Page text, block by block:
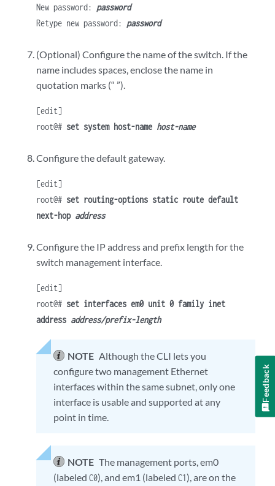
New password: password
Retype new password: password
(Optional) Configure the name of the switch. If the
name includes spaces, enclose the name in
quotation marks (“ ”).
[edit]
root@# set system host-name host-name
Configure the default gateway.
[edit]
root@# set routing-options static route default
next-hop address
Configure the IP address and prefix length for the
switch management interface.
[edit]
root@# set interfaces em0 unit 0 family inet
address address/prefix-length
NOTE Although the CLI lets you
configure two management Ethernet
interfaces within the same subnet, only one
interface is usable and supported at any
point in time.
NOTE The management ports, em0
(labeledC0), and em1 (labeledC1), are on the
Feedback